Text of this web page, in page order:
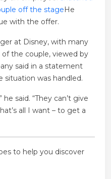
off the stageHe
with the offer.
at Disney, with many
the couple, viewed by
said in a statement
was handled.
said. “They can’t give
all I want – to get a
to help you discover